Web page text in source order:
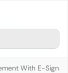
With E-